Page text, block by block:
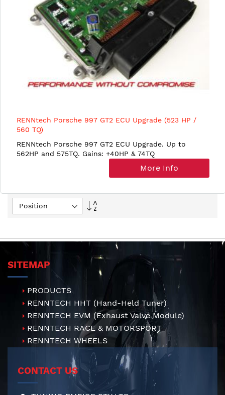
RENNtech Porsche 997 GT2 ECU Upgrade (523 HP /
560 TQ)
RENNtech Porsche 997 GT2 ECU Upgrade. Up to
562HP and 575TQ. Gains: +40HP & 74TQ
More Info
Set
SITEMAP
PRODUCTS
RENNTECH HHT (Hand-Held Tuner)
RENNTECH EVM (Exhaust Valve Module)
RENNTECH RACE & MOTORSPORT
RENNTECH WHEELS
CONTACT US